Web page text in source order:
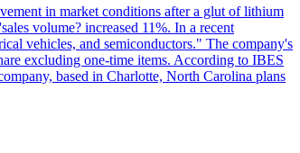
in market conditions after a glut of lithium
volume? increased 11%. In a recent
vehicles, and semiconductors." The company's
excluding one-time items. According to IBES
based in Charlotte, North Carolina plans